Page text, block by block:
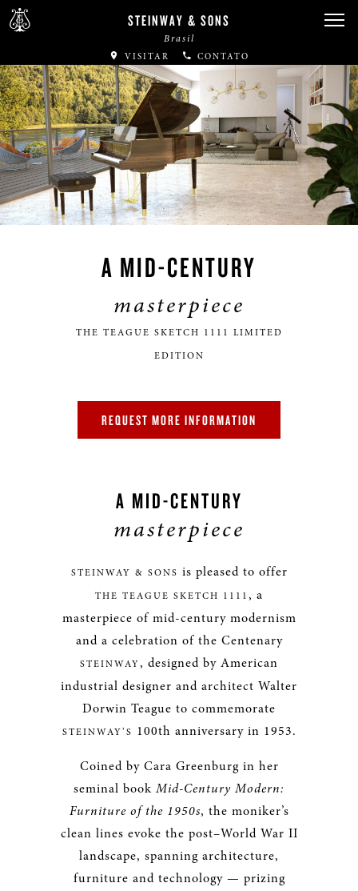
STEINWAY & SONS
Brasil
VISITAR CONTATO
A MID-CENTURY
masterpiece
THE TEAGUE SKETCH 1111 LIMITED
EDITION
REQUEST MORE INFORMATION
A MID-CENTURY
masterpiece
STEINWAY & SONS is pleased to offer
THE TEAGUE SKETCH 1111, a
masterpiece of mid-century modernism
and a celebration of the Centenary
STEINWAY, designed by American
industrial designer and architect Walter
Dorwin Teague to commemorate
STEINWAY’S 100th anniversary in 1953.
Coined by Cara Greenburg in her
seminal book Mid-Century Modern:
Furniture of the 1950s, the moniker’s
clean lines evoke the post–World War II
landscape, spanning architecture,
furniture and technology — prizing